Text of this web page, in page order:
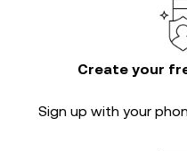
Create your
Sign up with your